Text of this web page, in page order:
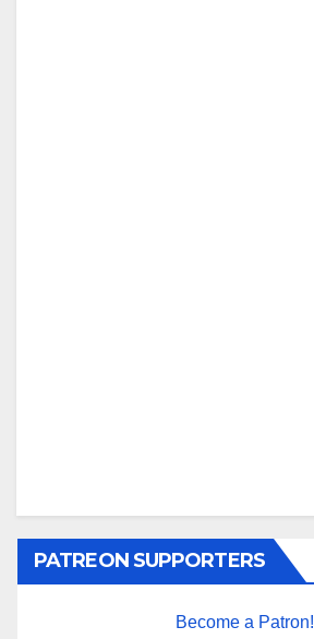
PATREON SUPPORTERS
Become a Patron!